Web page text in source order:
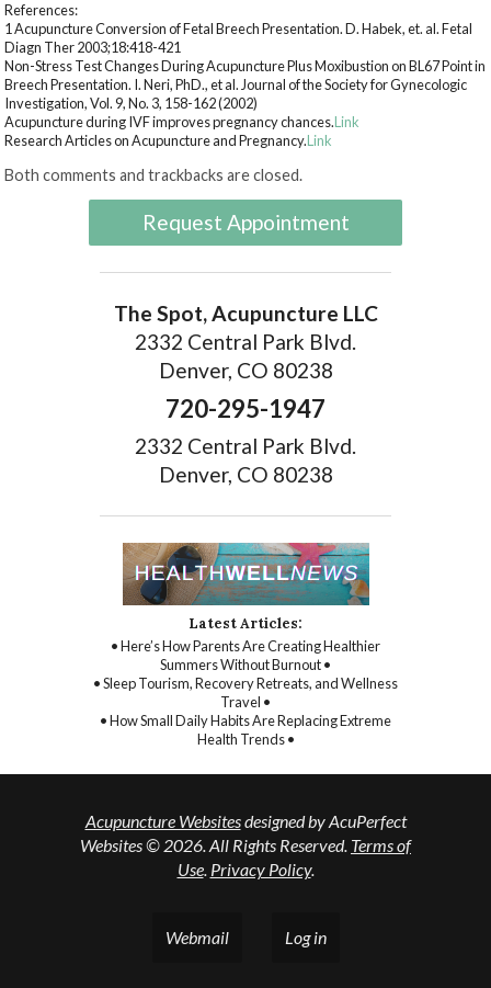
References:
1 Acupuncture Conversion of Fetal Breech Presentation. D. Habek, et. al. Fetal
Diagn Ther 2003;18:418-421
Non-Stress Test Changes During Acupuncture Plus Moxibustion on BL67 Point in
Breech Presentation. I. Neri, PhD., et al. Journal of the Society for Gynecologic
Investigation, Vol. 9, No. 3, 158-162 (2002)
Acupuncture during IVF improves pregnancy chances.Link
Research Articles on Acupuncture and Pregnancy.Link
Both comments and trackbacks are closed.
Request Appointment
The Spot, Acupuncture LLC
2332 Central Park Blvd.
Denver, CO 80238
720-295-1947
2332 Central Park Blvd.
Denver, CO 80238
Latest Articles:
• Here’s How Parents Are Creating Healthier
Summers Without Burnout •
• Sleep Tourism, Recovery Retreats, and Wellness
Travel •
• How Small Daily Habits Are Replacing Extreme
Health Trends •
Acupuncture Websitesdesigned by AcuPerfect
Websites © 2026. All Rights Reserved. Terms of
Use. Privacy Policy.
Webmail Log in